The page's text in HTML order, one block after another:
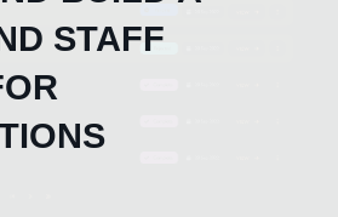
Tech for good
Development
Development
Websites
Design
Blog
Contact Us
STAFF